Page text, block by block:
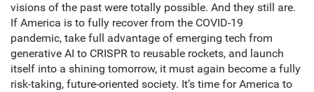
visions of the past were totally possible. And they still are.
If America is to fully recover from the COVID-19
pandemic, take full advantage of emerging tech from
generative AI to CRISPR to reusable rockets, and launch
itself into a shining tomorrow, it must again become a fully
risk-taking, future-oriented society. It’s time for America to